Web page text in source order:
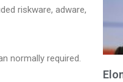
riskware, adware,
normally required.